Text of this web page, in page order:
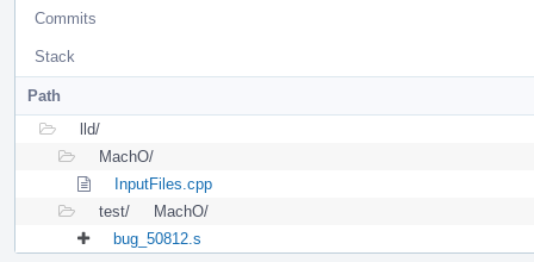
Commits
Stack
Path
lld/
MachO/
InputFiles.cpp
test/
MachO/
bug_50812.s